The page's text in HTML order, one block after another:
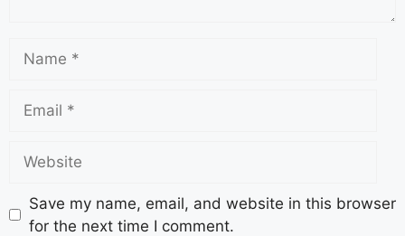
Save my name, email, and website in this browser
for the next time I comment.